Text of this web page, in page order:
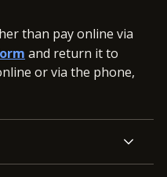
than pay online via
and return it to
or via the phone,